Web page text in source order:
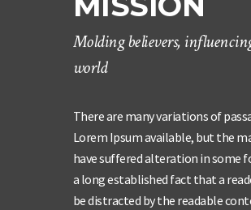
Molding believers,
world
There are many variations of
Lorem Ipsum available, but the
have suffered alteration in some
a long established fact that a
be distracted by the readable